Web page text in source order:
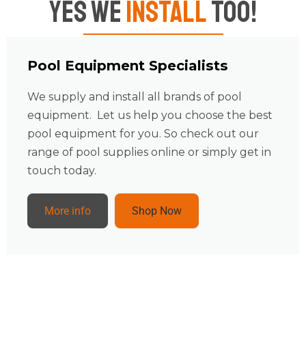
Yes WeInstallToo!
Pool Equipment Specialists
We supply and install all brands of pool
equipment. Let us help you choose the best
pool equipment for you. So check out our
range of pool supplies online or simply get in
touch today.
More info Shop Now